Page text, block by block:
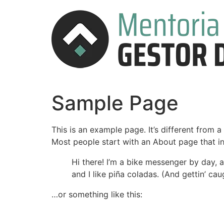
Sample Page
This is an example page. It’s different from
Most people start with an About page that
Hi there! I’m a bike messenger by
and I like piña coladas. (And gettin’
…or something like this: